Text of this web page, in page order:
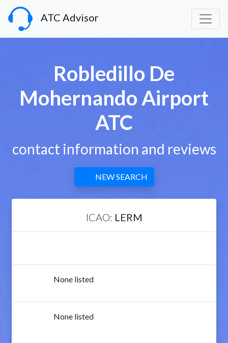
ATC Advisor
Robledillo De
Mohernando Airport
ATC
contact information and reviews
NEW SEARCH
ICAO: LERM
None listed
None listed